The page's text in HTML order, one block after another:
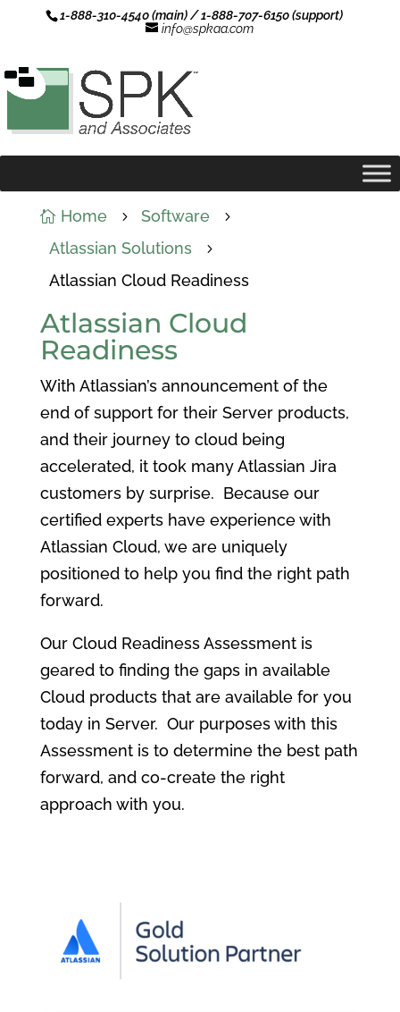
1-888-310-4540 (main) / 1-888-707-6150 (support)
info@spkaa.com
 Home 5 Software 5
Atlassian Solutions 5
Atlassian Cloud Readiness
Atlassian Cloud
Readiness
With Atlassian’s announcement of the
end of support for their Server products,
and their journey to cloud being
accelerated, it took many Atlassian Jira
customers by surprise. Because our
certified experts have experience with
Atlassian Cloud, we are uniquely
positioned to help you find the right path
forward.
Our Cloud Readiness Assessment is
geared to finding the gaps in available
Cloud products that are available for you
today in Server. Our purposes with this
Assessment is to determine the best path
forward, and co-create the right
approach with you.